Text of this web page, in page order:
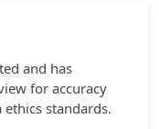
and has
for accuracy
standards.